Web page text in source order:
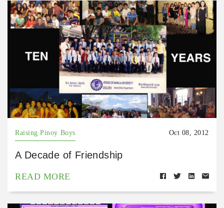
Raising Pinoy Boys Oct 08, 2012
A Decade of Friendship
READ MORE